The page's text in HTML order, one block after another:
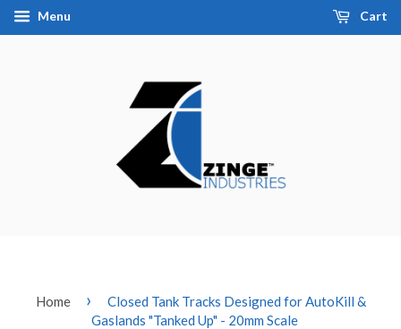
Menu Cart
Home ›
Closed Tank Tracks Designed for AutoKill &
Gaslands "Tanked Up" - 20mm Scale